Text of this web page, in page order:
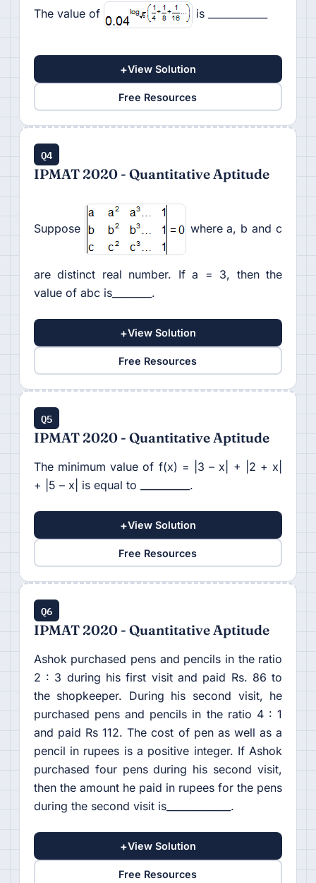
The value of is ____________
+View Solution
Free Resources
Q4
IPMAT 2020 - Quantitative Aptitude
Suppose where a, b and c
are distinct real number. If a = 3, then the
value of abc is________.
+View Solution
Free Resources
Q5
IPMAT 2020 - Quantitative Aptitude
The minimum value of f(x) = |3 – x| + |2 + x|
+ |5 – x| is equal to __________.
+View Solution
Free Resources
Q6
IPMAT 2020 - Quantitative Aptitude
Ashok purchased pens and pencils in the ratio
2 : 3 during his first visit and paid Rs. 86 to
the shopkeeper. During his second visit, he
purchased pens and pencils in the ratio 4 : 1
and paid Rs 112. The cost of pen as well as a
pencil in rupees is a positive integer. If Ashok
purchased four pens during his second visit,
then the amount he paid in rupees for the pens
during the second visit is_____________.
+View Solution
Free Resources